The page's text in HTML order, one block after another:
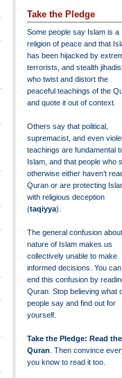
Take the Pledge
Some people say Islam is a
religion of peace and that
has been hijacked by
terrorists, and stealth
who twist and distort the
peaceful teachings of the
and quote it out of context.
Others say that political,
supremacist, and even
teachings are fundamental
Islam, and that people who
otherwise either haven’t
Quran or are protecting
with religious deception
(taqiyya).
The general confusion
nature of Islam makes us
collectively unable to make
informed decisions. You
end this confusion by
Quran. Stop believing what
people say and find out for
yourself.
Take the Pledge: Read the
Quran . Then convince
you know to read it too.